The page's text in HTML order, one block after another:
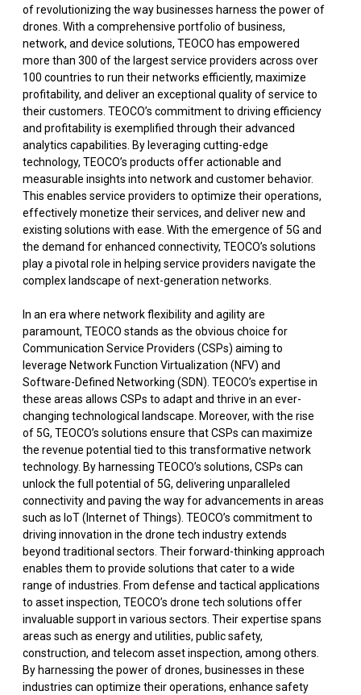
of revolutionizing the way businesses harness the power of
drones. With a comprehensive portfolio of business,
network, and device solutions, TEOCO has empowered
more than 300 of the largest service providers across over
100 countries to run their networks efficiently, maximize
profitability, and deliver an exceptional quality of service to
their customers. TEOCO’s commitment to driving efficiency
and profitability is exemplified through their advanced
analytics capabilities. By leveraging cutting-edge
technology, TEOCO’s products offer actionable and
measurable insights into network and customer behavior.
This enables service providers to optimize their operations,
effectively monetize their services, and deliver new and
existing solutions with ease. With the emergence of 5G and
the demand for enhanced connectivity, TEOCO’s solutions
play a pivotal role in helping service providers navigate the
complex landscape of next-generation networks.
In an era where network flexibility and agility are
paramount, TEOCO stands as the obvious choice for
Communication Service Providers (CSPs) aiming to
leverage Network Function Virtualization (NFV) and
Software-Defined Networking (SDN). TEOCO’s expertise in
these areas allows CSPs to adapt and thrive in an ever-
changing technological landscape. Moreover, with the rise
of 5G, TEOCO’s solutions ensure that CSPs can maximize
the revenue potential tied to this transformative network
technology. By harnessing TEOCO’s solutions, CSPs can
unlock the full potential of 5G, delivering unparalleled
connectivity and paving the way for advancements in areas
such as IoT (Internet of Things). TEOCO’s commitment to
driving innovation in the drone tech industry extends
beyond traditional sectors. Their forward-thinking approach
enables them to provide solutions that cater to a wide
range of industries. From defense and tactical applications
to asset inspection, TEOCO’s drone tech solutions offer
invaluable support in various sectors. Their expertise spans
areas such as energy and utilities, public safety,
construction, and telecom asset inspection, among others.
By harnessing the power of drones, businesses in these
industries can optimize their operations, enhance safety